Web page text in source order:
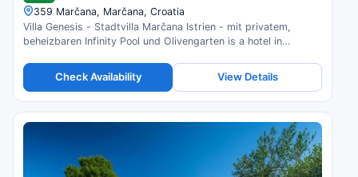
359 Marčana, Marčana, Croatia
Villa Genesis - Stadtvilla Marčana Istrien - mit privatem,
beheizbaren Infinity Pool und Olivengarten is a hotel in
Check Availability View Details